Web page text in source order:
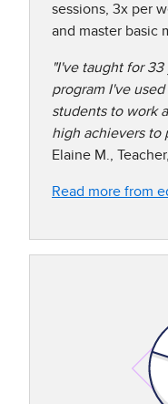
sessions, 3x per
and master basic
"I've taught for
program I've
students to work
high achievers to
Elaine M.,
Read more from